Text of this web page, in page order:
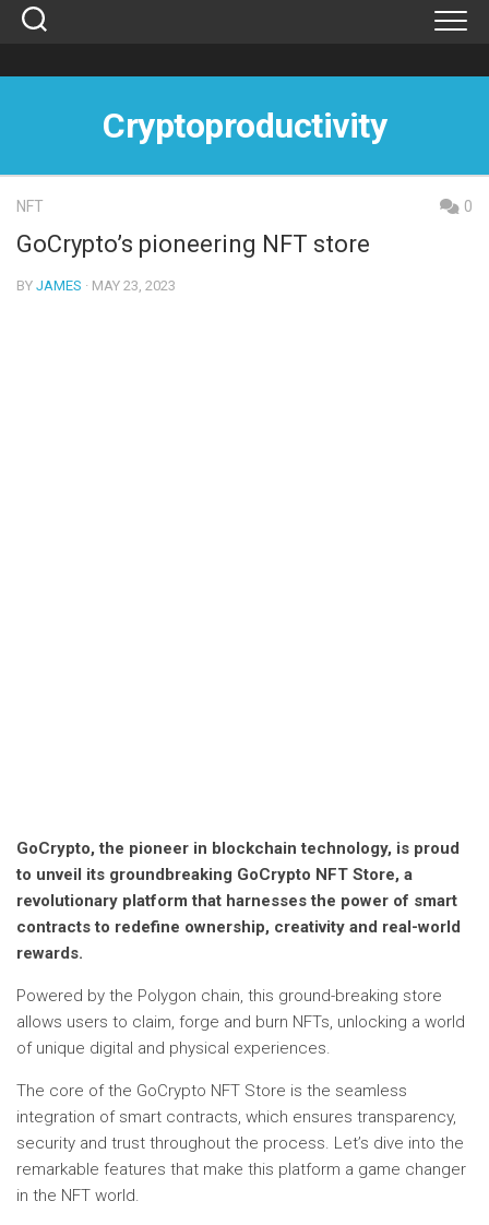
Skip
Cryptoproductivity
NFT 0
GoCrypto’s pioneering NFT store
BY JAMES · MAY 23, 2023
GoCrypto, the pioneer in blockchain technology, is proud
to unveil its groundbreaking GoCrypto NFT Store, a
revolutionary platform that harnesses the power of smart
contracts to redefine ownership, creativity and real-world
rewards.
Powered by the Polygon chain, this ground-breaking store
allows users to claim, forge and burn NFTs, unlocking a world
of unique digital and physical experiences.
The core of the GoCrypto NFT Store is the seamless
integration of smart contracts, which ensures transparency,
security and trust throughout the process. Let’s dive into the
remarkable features that make this platform a game changer
in the NFT world.